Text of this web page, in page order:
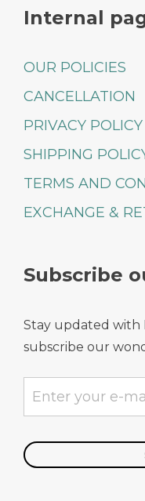
Internal
OUR POLICIES
CANCELLATION
PRIVACY POLICY
SHIPPING
TERMS AND
EXCHANGE &
Subscribe
Stay updated with
subscribe our